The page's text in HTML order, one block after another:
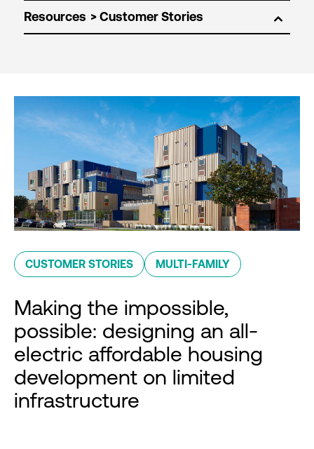
Resources
CUSTOMER STORIES MULTI-FAMILY
Making the impossible,
possible: designing an all-
electric affordable housing
development on limited
infrastructure